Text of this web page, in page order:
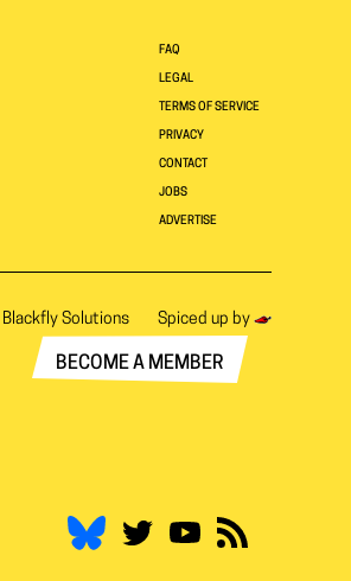
FAQ
LEGAL
TERMS OF SERVICE
PRIVACY
CONTACT
JOBS
ADVERTISE
Blackfly Solutions Spiced up by
BECOME A MEMBER